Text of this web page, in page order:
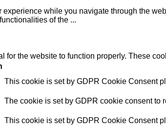
while you navigate through the
of the ...
for the website to function properly. These
This cookie is set by GDPR Cookie Consent
The cookie is set by GDPR cookie consent to
This cookie is set by GDPR Cookie Consent